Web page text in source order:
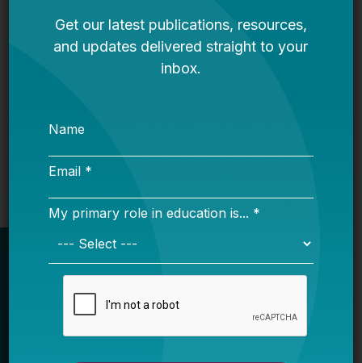
Decades of Discrimination. Here’s How to Fix It.